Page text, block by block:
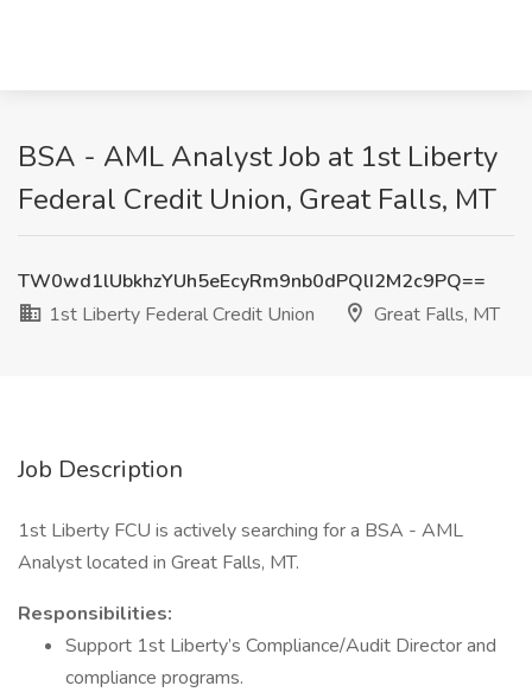
BSA - AML Analyst Job at 1st Liberty
Federal Credit Union, Great Falls, MT
TW0wd1lUbkhzYUh5eEcyRm9nb0dPQlI2M2c9PQ==
1st Liberty Federal Credit Union
Great Falls, MT
Job Description
1st Liberty FCU is actively searching for a BSA - AML
Analyst located in Great Falls, MT.
Responsibilities:
Support 1st Liberty’s Compliance/Audit Director and
compliance programs.